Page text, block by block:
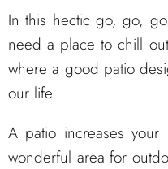
In this hectic go, go,
need a place to chill
where a good patio
our life.
A patio increases
wonderful area for